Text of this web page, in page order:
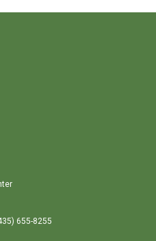
655-8255